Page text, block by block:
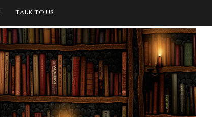
TALK TO US